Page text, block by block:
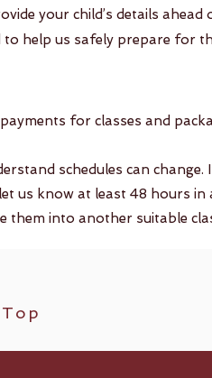
your child’s details ahead
to help us safely prepare for
for classes and
schedules can
us know at least 48 hours in
them into another suitable